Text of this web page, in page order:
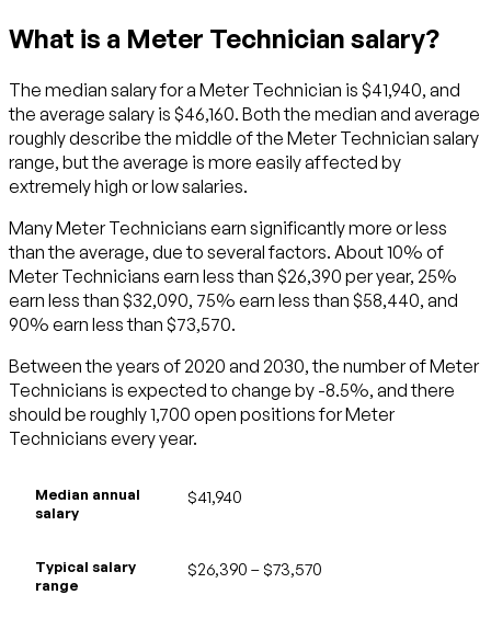
What is a Meter Technician salary?
The median salary for a Meter Technician is $41,940, and
the average salary is $46,160. Both the median and average
roughly describe the middle of the Meter Technician salary
range, but the average is more easily affected by
extremely high or low salaries.
Many Meter Technicians earn significantly more or less
than the average, due to several factors. About 10% of
Meter Technicians earn less than $26,390 per year, 25%
earn less than $32,090, 75% earn less than $58,440, and
90% earn less than $73,570.
Between the years of 2020 and 2030, the number of Meter
Technicians is expected to change by -8.5%, and there
should be roughly 1,700 open positions for Meter
Technicians every year.
Median annual
salary
$41,940
Typical salary
range
$26,390 – $73,570